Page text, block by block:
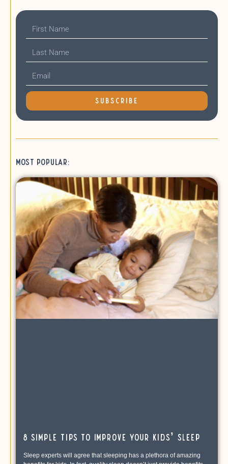
SUBSCRIBE
Most Popular:
8 Simple Tips to Improve Your Kids’ Sleep
Sleep experts will agree that sleeping has a plethora of amazing